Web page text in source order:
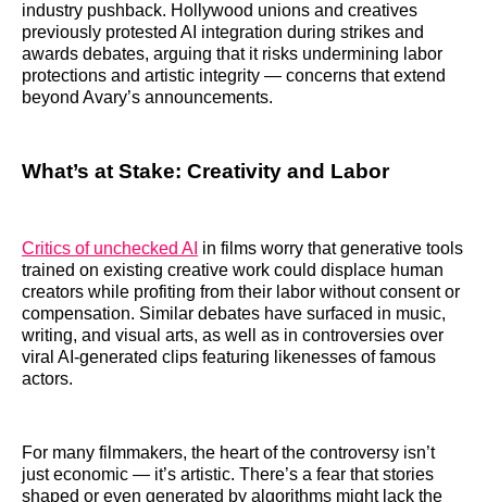
industry pushback. Hollywood unions and creatives
previously protested AI integration during strikes and
awards debates, arguing that it risks undermining labor
protections and artistic integrity — concerns that extend
beyond Avary’s announcements.
What’s at Stake: Creativity and Labor
Critics of unchecked AI in films worry that generative tools
trained on existing creative work could displace human
creators while profiting from their labor without consent or
compensation. Similar debates have surfaced in music,
writing, and visual arts, as well as in controversies over
viral AI-generated clips featuring likenesses of famous
actors.
For many filmmakers, the heart of the controversy isn’t
just economic — it’s artistic. There’s a fear that stories
shaped or even generated by algorithms might lack the